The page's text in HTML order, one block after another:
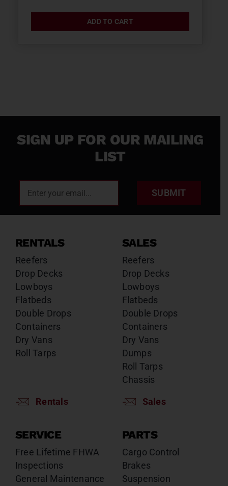
ADD TO CART
SIGN UP FOR OUR MAILING
LIST
SUBMIT
RENTALS
Reefers
Drop Decks
Lowboys
Flatbeds
Double Drops
Containers
Dry Vans
Roll Tarps
Rentals
SALES
Reefers
Drop Decks
Lowboys
Flatbeds
Double Drops
Containers
Dry Vans
Dumps
Roll Tarps
Chassis
Sales
SERVICE
Free Lifetime FHWA
Inspections
General Maintenance
PARTS
Cargo Control
Brakes
Suspension